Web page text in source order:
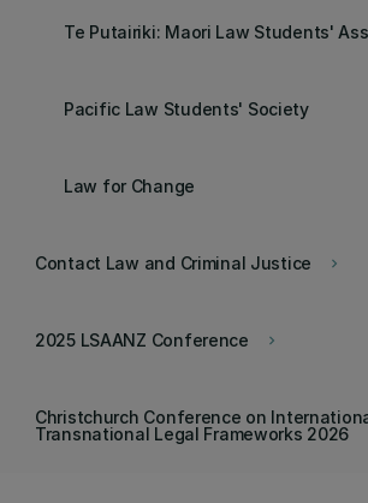
Te Putairiki: Maori Law Students'
Pacific Law Students' Society
Law for Change
keyboard_arrow_right
Contact Law and Criminal Justice
keyboard_arrow_right
2025 LSAANZ Conference
Christchurch Conference on
Transnational Legal Frameworks 2026